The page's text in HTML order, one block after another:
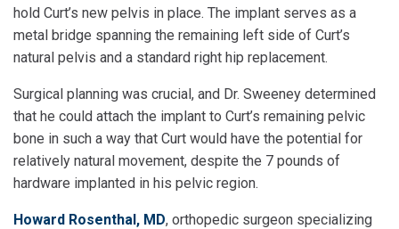
hold Curt’s new pelvis in place. The implant serves as a
metal bridge spanning the remaining left side of Curt’s
natural pelvis and a standard right hip replacement.
Surgical planning was crucial, and Dr. Sweeney determined
that he could attach the implant to Curt’s remaining pelvic
bone in such a way that Curt would have the potential for
relatively natural movement, despite the 7 pounds of
hardware implanted in his pelvic region.
Howard Rosenthal, MD, orthopedic surgeon specializing